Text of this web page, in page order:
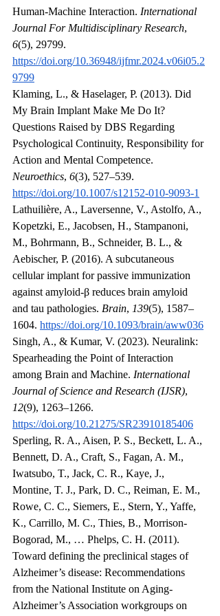
Human-Machine Interaction. International
Journal For Multidisciplinary Research,
6(5), 29799.
https://doi.org/10.36948/ijfmr.2024.v06i05.2
9799
Klaming, L., & Haselager, P. (2013). Did
My Brain Implant Make Me Do It?
Questions Raised by DBS Regarding
Psychological Continuity, Responsibility for
Action and Mental Competence.
Neuroethics, 6(3), 527–539.
https://doi.org/10.1007/s12152-010-9093-1
Lathuilière, A., Laversenne, V., Astolfo, A.,
Kopetzki, E., Jacobsen, H., Stampanoni,
M., Bohrmann, B., Schneider, B. L., &
Aebischer, P. (2016). A subcutaneous
cellular implant for passive immunization
against amyloid-β reduces brain amyloid
and tau pathologies. Brain, 139(5), 1587–
1604. https://doi.org/10.1093/brain/aww036
Singh, A., & Kumar, V. (2023). Neuralink:
Spearheading the Point of Interaction
among Brain and Machine. International
Journal of Science and Research (IJSR),
12(9), 1263–1266.
https://doi.org/10.21275/SR23910185406
Sperling, R. A., Aisen, P. S., Beckett, L. A.,
Bennett, D. A., Craft, S., Fagan, A. M.,
Iwatsubo, T., Jack, C. R., Kaye, J.,
Montine, T. J., Park, D. C., Reiman, E. M.,
Rowe, C. C., Siemers, E., Stern, Y., Yaffe,
K., Carrillo, M. C., Thies, B., Morrison‐
Bogorad, M., … Phelps, C. H. (2011).
Toward defining the preclinical stages of
Alzheimer’s disease: Recommendations
from the National Institute on Aging‐
Alzheimer’s Association workgroups on